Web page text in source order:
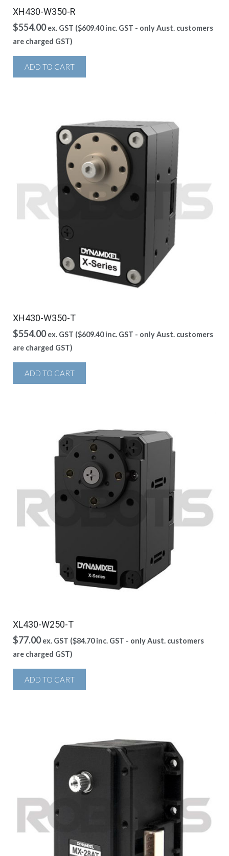
XH430-W350-R
$554.00 ex. GST ($609.40inc. GST - only Aust. customers
are charged GST)
ADD TO CART
XH430-W350-T
$554.00 ex. GST ($609.40inc. GST - only Aust. customers
are charged GST)
ADD TO CART
XL430-W250-T
$77.00 ex. GST ($84.70inc. GST - only Aust. customers
are charged GST)
ADD TO CART